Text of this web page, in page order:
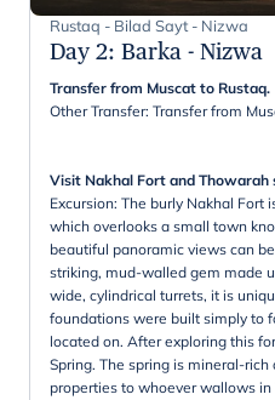
Rustaq - Bilad Sayt - Nizwa
Day 2: Barka - Nizwa
Transfer from Muscat to Rustaq.
Other Transfer: Transfer from
Visit Nakhal Fort and Thowarah
Excursion: The burly Nakhal Fort
which overlooks a small town
beautiful panoramic views can
striking, mud-walled gem made
wide, cylindrical turrets, it is
foundations were built simply to
located on. After exploring this
Spring. The spring is mineral-
properties to whoever wallows